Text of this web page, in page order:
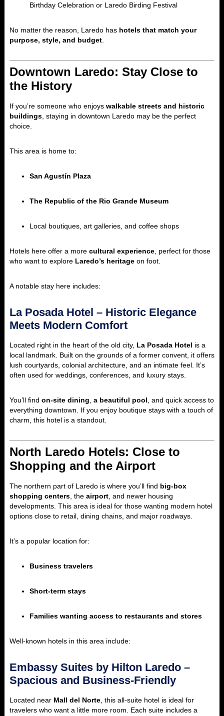
Birthday Celebration or Laredo Birding Festival
No matter the reason, Laredo has hotels that match your
purpose, style, and budget
Downtown Laredo: Stay Close to
the History
If you’re someone who enjoys walkable streets and historic
buildings , staying in downtown Laredo may be the perfect
choice.
This area is home to:
San Agustín Plaza
The Republic of the Rio Grande Museum
Local boutiques, art galleries, and coffee shops
Hotels here offer a more cultural experience , perfect for those
who want to explore Laredo’s heritage on foot.
A notable stay here includes:
La Posada Hotel – Historic Elegance
Meets Modern Comfort
Located right in the heart of the old city, La Posada Hotel is a
local landmark. Built on the grounds of a former convent, it offers
lush courtyards, colonial architecture, and an intimate feel. It’s
often used for weddings, conferences, and luxury stays.
You’ll find on-site dining a beautiful pool , and quick access to
everything downtown. If you enjoy boutique stays with a touch of
charm, this hotel is a standout.
North Laredo Hotels: Close to
Shopping and the Airport
The northern part of Laredo is where you’ll find big-box
shopping centers , the airport , and newer housing
developments. This area is ideal for those wanting modern hotel
options close to retail, dining chains, and major roadways.
It’s a popular location for:
Business travelers
Short-term stays
Families wanting access to restaurants and stores
Well-known hotels in this area include:
Embassy Suites by Hilton Laredo –
Spacious and Business-Friendly
Located near Mall del Norte , this all-suite hotel is ideal for
travelers who want a little more room. Each suite includes a